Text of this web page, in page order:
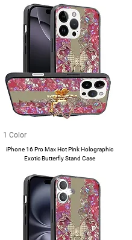
1 Color
iPhone 16 Pro Max Hot Pink Holographic
Exotic Butterfly Stand Case